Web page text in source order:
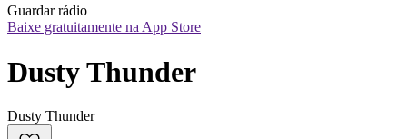
Guardar rádio
Baixe gratuitamente na App Store
Dusty Thunder
Dusty Thunder